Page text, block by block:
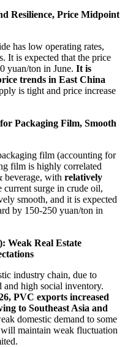
Resilience, Price Midpoint
has low operating rates,
It is expected that the price
yuan/ton in June. It is
trends in East China
is tight and price increase
Packaging Film, Smooth
film (accounting for
film is highly correlated
beverage, with relatively
current surge in crude oil,
smooth, and it is expected
by 150-250 yuan/ton in
Weak Real Estate
industry chain, due to
and high social inventory.
PVC exports increased
to Southeast Asia and
domestic demand to some
maintain weak fluctuation